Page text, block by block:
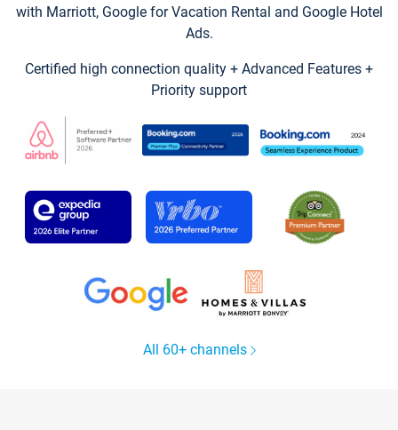
with Marriott, Google for Vacation Rental and Google Hotel
Ads.
Certified high connection quality + Advanced Features +
Priority support
All 60+ channels